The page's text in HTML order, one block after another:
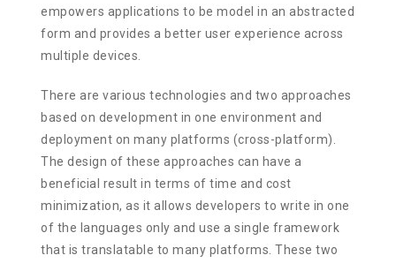
empowers applications to be model in an abstracted
form and provides a better user experience across
multiple devices.
There are various technologies and two approaches
based on development in one environment and
deployment on many platforms (cross-platform).
The design of these approaches can have a
beneficial result in terms of time and cost
minimization, as it allows developers to write in one
of the languages only and use a single framework
that is translatable to many platforms. These two